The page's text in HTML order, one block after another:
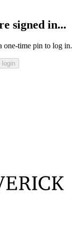
signed in...
one-time pin to log in.
login